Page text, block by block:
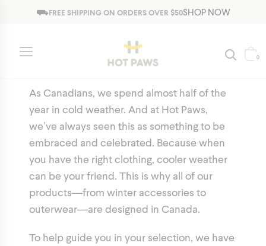
Jump to navigation
⛟FREE SHIPPING ON ORDERS OVER $50SHOP NOW
0
Collections
As Canadians, we spend almost half of the
year in cold weather. And at Hot Paws,
we’ve always seen this as something to be
embraced and celebrated. Because when
you have the right clothing, cooler weather
can be your friend. This is why all of our
products—from winter accessories to
outerwear—are designed in Canada.
To help guide you in your selection, we have